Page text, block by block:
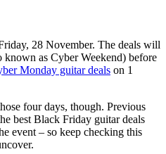
28 November. The deals will
known as Cyber Weekend) before
Monday guitar deals on 1
four days, though. Previous
best Black Friday guitar deals
event – so keep checking this